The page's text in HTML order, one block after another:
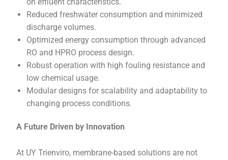
Reduced freshwater consumption and minimized
discharge volumes.
Optimized energy consumption through advanced
RO and HPRO process design.
Robust operation with high fouling resistance and
low chemical usage.
Modular designs for scalability and adaptability to
changing process conditions.
A Future Driven by Innovation
At UY Trienviro, membrane-based solutions are not